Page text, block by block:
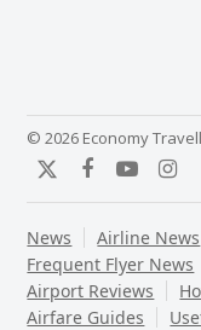
© 2026 Economy
TwitterFacebook
YouTube
News Airline News
Frequent Flyer News
Airport Reviews
Airfare Guides